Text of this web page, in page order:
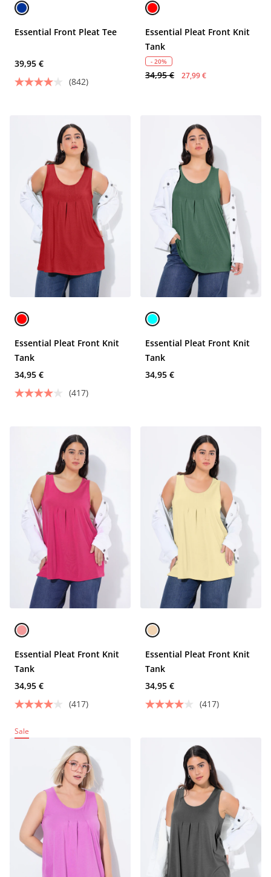
Essential Front Pleat Tee
39,95 €
(842)
Essential Pleat Front Knit
Tank
- 20%
34,95 € 27,99 €
Essential Pleat Front Knit
Tank
34,95 €
(417)
Essential Pleat Front Knit
Tank
34,95 €
Essential Pleat Front Knit
Tank
34,95 €
(417)
Essential Pleat Front Knit
Tank
34,95 €
(417)
Sale